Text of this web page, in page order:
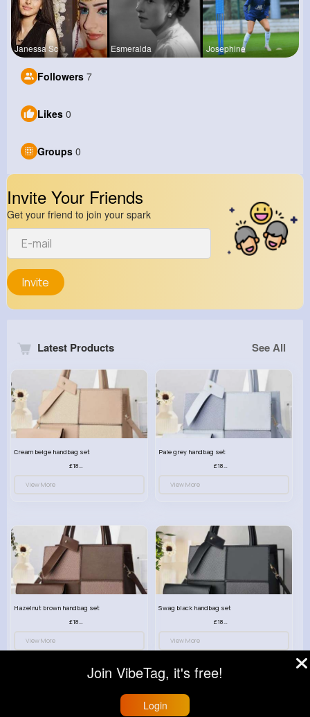
Janessa Sc Esmeralda Josephine
Followers 7
Likes 0
Groups 0
Invite Your Friends
Get your friend to join your spark
Invite
Latest Products See All
Cream beige handbag set
View More
Pale grey handbag set
View More
Hazelnut brown handbag set
View More
Swag black handbag set
View More
Join VibeTag, it's free!
Login